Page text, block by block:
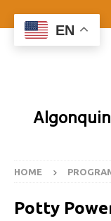
HOME
Potty
EN